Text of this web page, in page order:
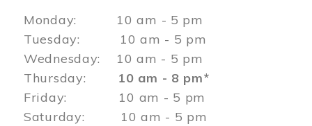
Monday: 10 am - 5 pm
Tuesday: 10 am - 5 pm
Wednesday: 10 am - 5 pm
Thursday: 10 am - 8 pm*
Friday: 10 am - 5 pm
Saturday: 10 am - 5 pm